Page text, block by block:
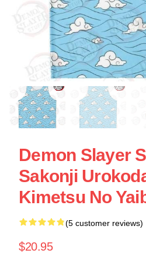
Demon Slayer
Sakonji
Kimetsu No
(5 customer reviews)
$20.95